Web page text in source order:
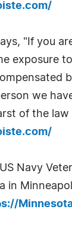
"If you
exposure
we
of the
Navy
in